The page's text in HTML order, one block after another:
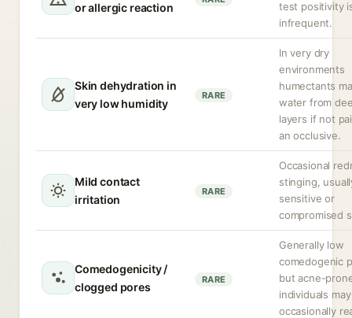
or allergic reaction
test positivity
infrequent.
Skin dehydration in
very low humidity
RARE
In very dry
environments
humectants
water from
layers if not
an occlusive.
Mild contact
irritation
RARE
Occasional
stinging,
sensitive or
compromised
Comedogenicity /
clogged pores
RARE
Generally low
comedogenic
but acne-
individuals may
occasionally